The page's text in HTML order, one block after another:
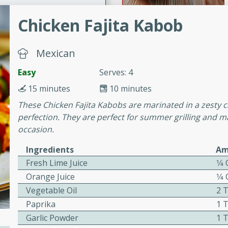
with
Sauce
topped with a flavorful
recipe is perfect for a
sausage stuffing that's
Chicken Fajita Kabob
Mexican
Easy
Serves: 4
10 minutes
15 minutes
These Chicken Fajita Kabobs are marinated in a
perfection. They are perfect for summer grilling and
occasion.
Ingredients
Fresh Lime Juice
Orange Juice
Vegetable Oil
2
Paprika
1
Garlic Powder
1